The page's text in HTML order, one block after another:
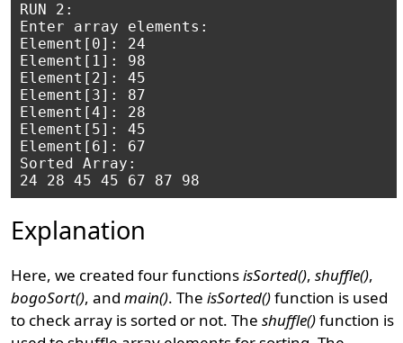
RUN 2:
Enter array elements:
Element[0]: 24
Element[1]: 98
Element[2]: 45
Element[3]: 87
Element[4]: 28
Element[5]: 45
Element[6]: 67
Sorted Array:
Explanation
Here, we created four functionsisSorted(),shuffle(),
bogoSort(), andmain(). TheisSorted()function is used
to check array is sorted or not. Theshuffle()function is